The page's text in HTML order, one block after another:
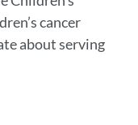
cancer
about serving